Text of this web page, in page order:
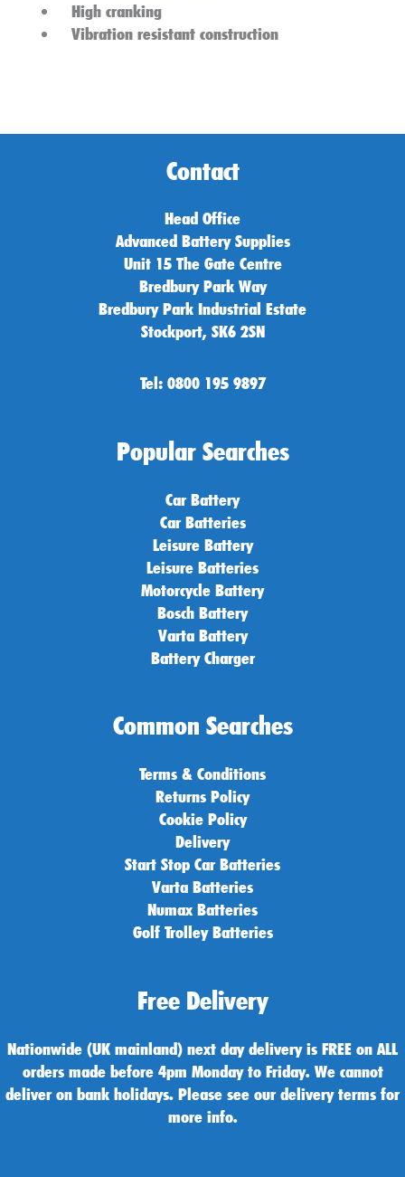
High cranking
Vibration resistant construction
Contact
Head Office
Advanced Battery Supplies
Unit 15 The Gate Centre
Bredbury Park Way
Bredbury Park Industrial Estate
Stockport, SK6 2SN
Tel: 0800 195 9897
Popular Searches
Car Battery
Car Batteries
Leisure Battery
Leisure Batteries
Motorcycle Battery
Bosch Battery
Varta Battery
Battery Charger
Common Searches
Terms & Conditions
Returns Policy
Cookie Policy
Delivery
Start Stop Car Batteries
Varta Batteries
Numax Batteries
Golf Trolley Batteries
Free Delivery
Nationwide (UK mainland) next day delivery is FREE on ALL
orders made before 4pm Monday to Friday. We cannot
deliver on bank holidays. Please see our delivery terms for
more info.